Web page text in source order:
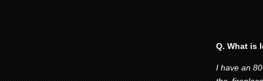
Q. What is
I have an